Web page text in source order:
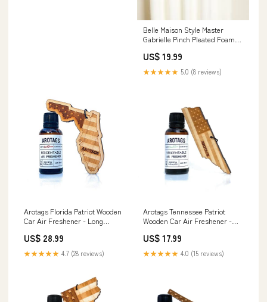
Belle Maison Style Master
Gabrielle Pinch Pleated Foam
84-Inch Outdoor
US$ 19.99
★★★★★ 5.0 (8 reviews)
Arotags Florida Patriot Wooden
Car Air Freshener - Long
Diffuses for 365+ Days -
Includes Hanging Mirror
Diffuser and Fragrance Oil -
US$ 28.99
★★★★★ 4.7 (28 reviews)
Arotags Tennessee Patriot
Wooden Car Air Freshener -
Diffuses for 365+ Days -
Includes Hanging Mirror
Diffuser and Fragrance Oil -
US$ 17.99
★★★★★ 4.0 (15 reviews)